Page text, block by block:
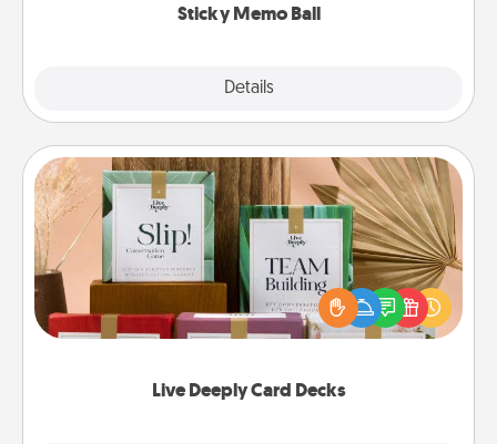
Sticky Memo Ball
Details
Live Deeply Card Decks
Live Deeply Card Decks
Create new memories with your loved ones using
the best-selling Live Deeply card decks! Need a
good laugh? Try Slip! Run out of stories to share?
Life Stories has got you covered. Explore topics